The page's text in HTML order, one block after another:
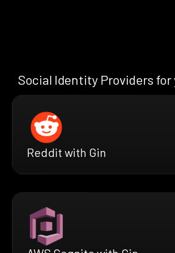
Social Identity Providers for
Reddit with Gin